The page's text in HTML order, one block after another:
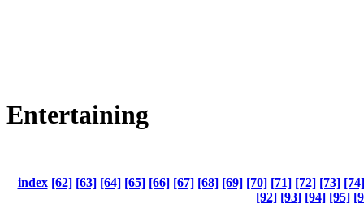
Entertaining
index [62] [63] [64] [65] [66] [67] [68] [69] [70] [71] [72] [73] [74]
[92] [93] [94] [95]